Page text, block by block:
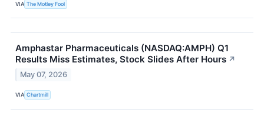
VIA The Motley Fool
Amphastar Pharmaceuticals (NASDAQ:AMPH) Q1
Results Miss Estimates, Stock Slides After Hours ↗
May 07, 2026
VIA Chartmill